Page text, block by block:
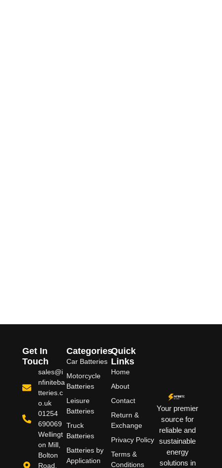
Your premier
source for
reliable and
sustainable
energy
solutions in
Quick
Links
Home
About
Contact
Return &
Exchange
Privacy Policy
Terms &
Conditions
Categories
Car Batteries
Motorcycle
Batteries
Leisure
Batteries
Truck
Batteries
Batteries by
Application
Get In
Touch
sales@i
nfiniteba
tteries.c
o.uk
01254
690069
Wellingt
on Mill,
Bolton
Road,